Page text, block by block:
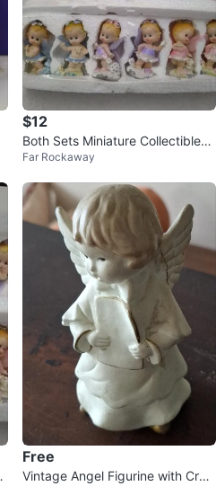
$12
Both Sets Miniature Collectibles
Figurines Small Baby Dolls
Far Rockaway
Free
Vintage Angel Figurine with Crac